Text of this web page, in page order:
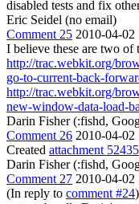
disabled tests and fix
Eric Seidel (no email)
Comment 25 2010-04-
I believe these are two of
http://trac.webkit.org/
go-to-current-back-
http://trac.webkit.org/
new-window-data-load-
Darin Fisher (:fishd,
Comment 26 2010-04-
Created attachment 52435
Darin Fisher (:fishd,
Comment 27 2010-04-
(In reply to comment #24)